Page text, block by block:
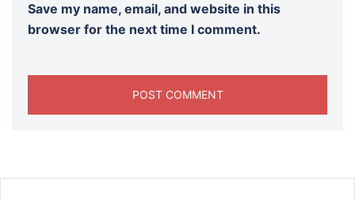
Save my name, email, and website in this
browser for the next time I comment.